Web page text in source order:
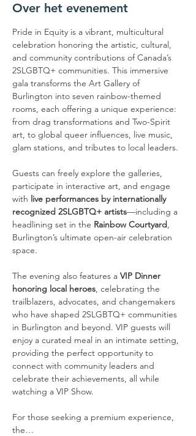
Over het evenement
Pride in Equity is a vibrant, multicultural
celebration honoring the artistic, cultural,
and community contributions of Canada’s
2SLGBTQ+ communities. This immersive
gala transforms the Art Gallery of
Burlington into seven rainbow-themed
rooms, each offering a unique experience:
from drag transformations and Two-Spirit
art, to global queer influences, live music,
glam stations, and tributes to local leaders.
Guests can freely explore the galleries,
participate in interactive art, and engage
with live performances by internationally
recognized 2SLGBTQ+ artists—including a
headlining set in the Rainbow Courtyard,
Burlington’s ultimate open-air celebration
space.
The evening also features a VIP Dinner
honoring local heroes, celebrating the
trailblazers, advocates, and changemakers
who have shaped 2SLGBTQ+ communities
in Burlington and beyond. VIP guests will
enjoy a curated meal in an intimate setting,
providing the perfect opportunity to
connect with community leaders and
celebrate their achievements, all while
watching a VIP Show.
For those seeking a premium experience,
the…